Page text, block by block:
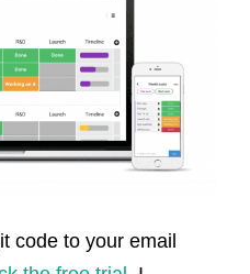
code to your email